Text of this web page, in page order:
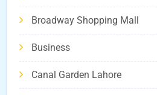
Broadway Shopping Mall
Business
Canal Garden Lahore